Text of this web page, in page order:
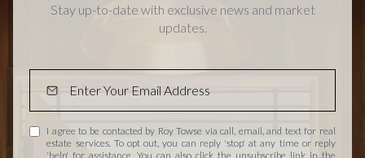
Stay up-to-date with exclusive news and market
updates.
I agree to be contacted by Roy Towse via call, email, and text for real
estate services. To opt out, you can reply 'stop' at any time or reply
'help' for assistance. You can also click the unsubscribe link in the